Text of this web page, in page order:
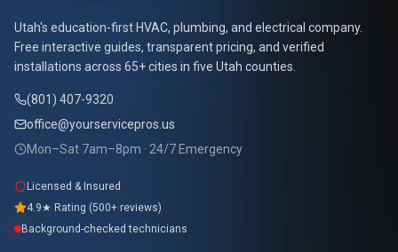
At Your Service Pros
Utah's education-first HVAC, plumbing, and electrical company.
Free interactive guides, transparent pricing, and verified
installations across 65+ cities in five Utah counties.
(801) 407-9320
office@yourservicepros.us
Mon–Sat 7am–8pm · 24/7 Emergency
Licensed & Insured
4.9★ Rating (500+ reviews)
Background-checked technicians